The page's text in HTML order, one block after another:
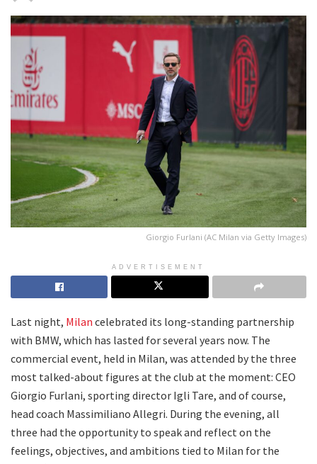
Giorgio Furlani (AC Milan via Getty Images)
ADVERTISEMENT
Last night, Milan celebrated its long-standing partnership
with BMW, which has lasted for several years now. The
commercial event, held in Milan, was attended by the three
most talked-about figures at the club at the moment: CEO
Giorgio Furlani, sporting director Igli Tare, and of course,
head coach Massimiliano Allegri. During the evening, all
three had the opportunity to speak and reflect on the
feelings, objectives, and ambitions tied to Milan for the